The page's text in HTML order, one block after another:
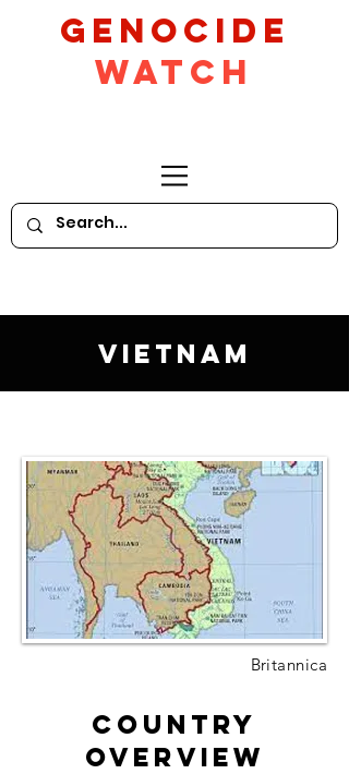
GeNocide
Watch
Vietnam
Britannica
Country
Overview